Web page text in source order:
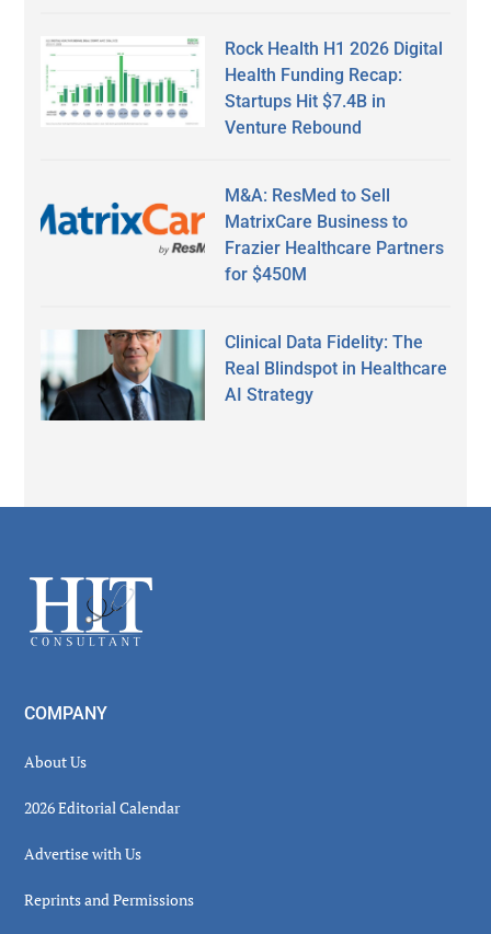
Rock Health H1 2026 Digital
Health Funding Recap:
Startups Hit $7.4B in
Venture Rebound
M&A: ResMed to Sell
MatrixCare Business to
Frazier Healthcare Partners
for $450M
Clinical Data Fidelity: The
Real Blindspot in Healthcare
AI Strategy
Footer
COMPANY
About Us
2026 Editorial Calendar
Advertise with Us
Reprints and Permissions